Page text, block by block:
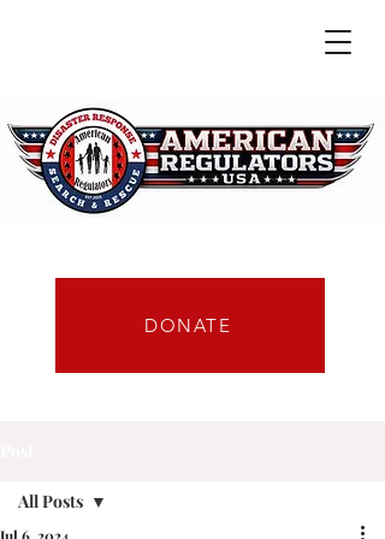
DONATE
All Posts